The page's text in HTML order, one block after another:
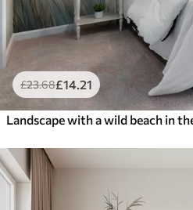
£23.68£14 .21